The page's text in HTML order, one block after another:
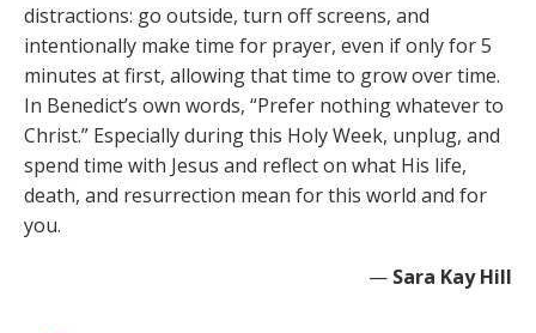
distractions: go outside, turn off screens, and
intentionally make time for prayer, even if only for 5
minutes at first, allowing that time to grow over time.
In Benedict’s own words, “Prefer nothing whatever to
Christ.” Especially during this Holy Week, unplug, and
spend time with Jesus and reflect on what His life,
death, and resurrection mean for this world and for
you.
— Sara Kay Hill